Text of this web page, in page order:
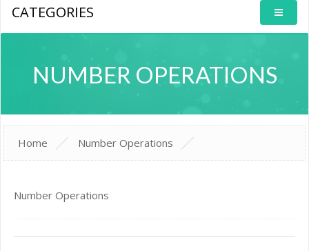
CATEGORIES
NUMBER OPERATIONS
Home Number Operations
Number Operations